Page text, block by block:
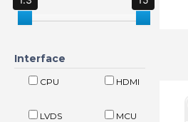
Interface
CPU HDMI
LVDS MCU